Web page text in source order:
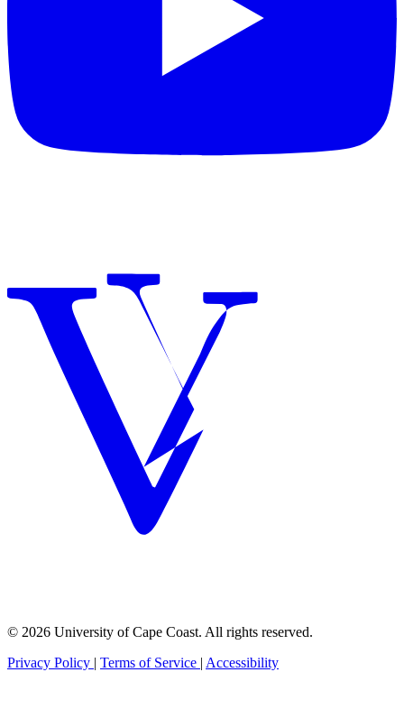
© 2026 University of Cape Coast. All rights reserved.
Privacy Policy | Terms of Service | Accessibility